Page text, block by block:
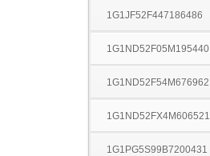
1G1JF52F447186486
1G1ND52F05M195440
1G1ND52F54M676962
1G1ND52FX4M606521
1G1PG5S99B7200431